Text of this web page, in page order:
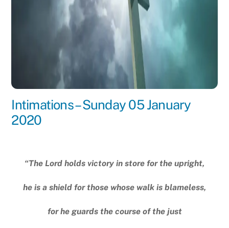
Intimations – Sunday 05 January
2020
“The Lord holds victory in store for the upright,
he is a shield for those whose walk is blameless,
for he guards the course of the just